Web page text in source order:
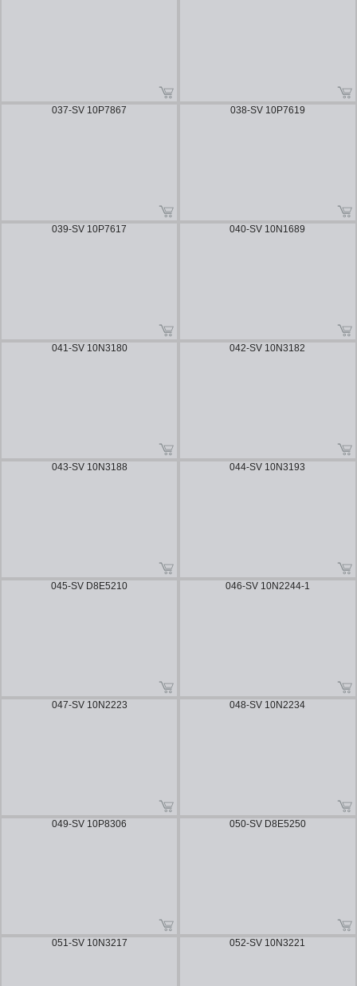
037-SV 10P7867 038-SV 10P7619
039-SV 10P7617 040-SV 10N1689
041-SV 10N3180 042-SV 10N3182
043-SV 10N3188 044-SV 10N3193
045-SV D8E5210 046-SV 10N2244-1
047-SV 10N2223 048-SV 10N2234
049-SV 10P8306 050-SV D8E5250
051-SV 10N3217 052-SV 10N3221